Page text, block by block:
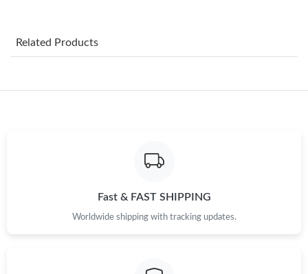
Just Sold: Jack from Las Vegas on May 31, 2026 at 8:28 PM.
Just Sold: Kara from Hong Kong on Jun 01, 2026 at 12:26 PM.
Related Products
Fast & FAST SHIPPING
Worldwide shipping with tracking updates.